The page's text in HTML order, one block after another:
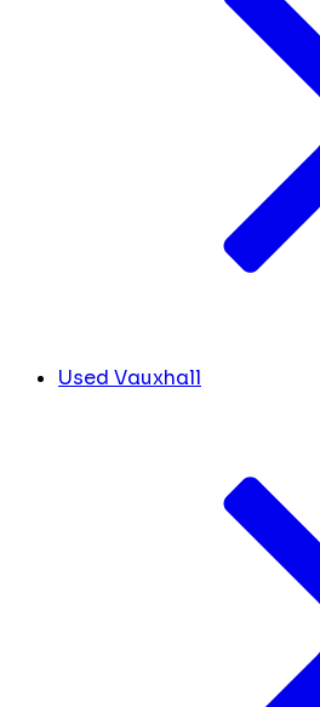
Used Vauxhall